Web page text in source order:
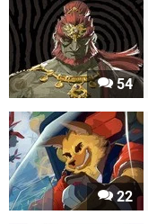
54
22